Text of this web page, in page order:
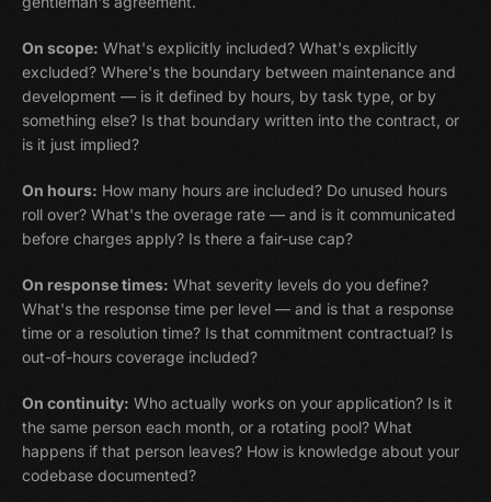
On scope: What's explicitly included? What's explicitly
excluded? Where's the boundary between maintenance and
development — is it defined by hours, by task type, or by
something else? Is that boundary written into the contract, or
is it just implied?
On hours: How many hours are included? Do unused hours
roll over? What's the overage rate — and is it communicated
before charges apply? Is there a fair-use cap?
On response times: What severity levels do you define?
What's the response time per level — and is that a response
time or a resolution time? Is that commitment contractual? Is
out-of-hours coverage included?
On continuity: Who actually works on your application? Is it
the same person each month, or a rotating pool? What
happens if that person leaves? How is knowledge about your
codebase documented?